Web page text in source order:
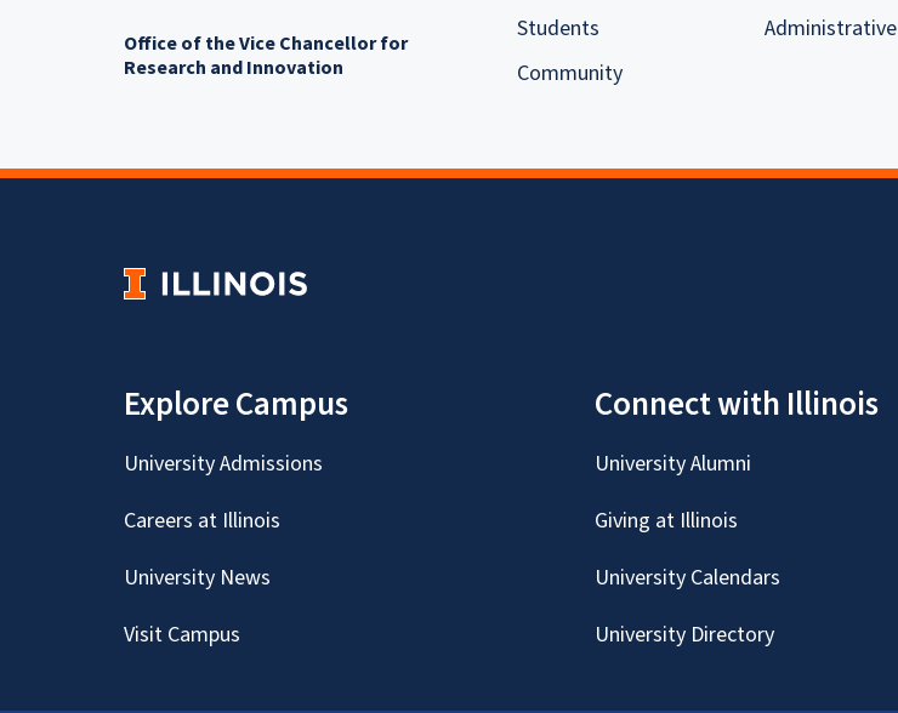
Office of the Vice Chancellor for
Research and Innovation
Students
Community
Administrative
Explore Campus
University Admissions
Careers at Illinois
University News
Visit Campus
Connect with Illinois
University Alumni
Giving at Illinois
University Calendars
University Directory